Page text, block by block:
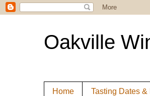
Oakville
Home Tasting Dates &